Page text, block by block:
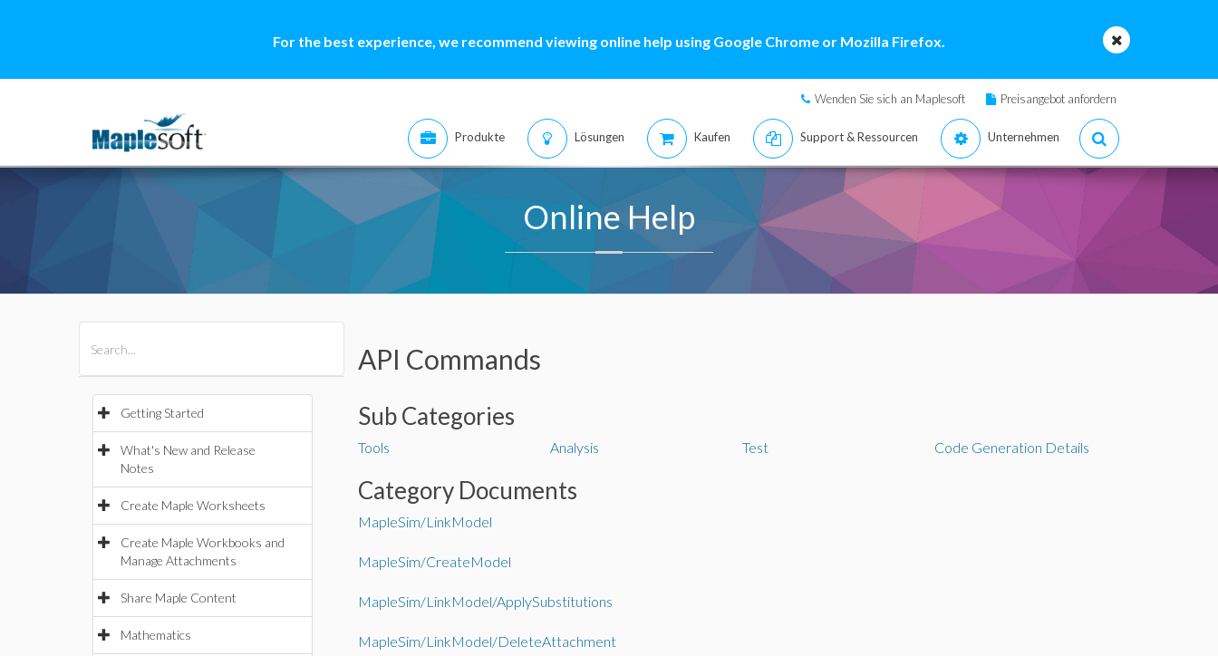
For the best experience, we recommend viewing online help using Google Chrome or Mozilla Firefox.
Wenden Sie sich an Maplesoft Preisangebot anfordern
Produkte Lösungen Kaufen Support & Ressourcen Unternehmen
Online Help
Getting Started
What's New and Release
Notes
Create Maple Worksheets
Create Maple Workbooks and
Manage Attachments
Share Maple Content
Mathematics
API Commands
Sub Categories
Tools Analysis Test Code Generation Details
Category Documents
MapleSim/LinkModel
MapleSim/CreateModel
MapleSim/LinkModel/ApplySubstitutions
MapleSim/LinkModel/DeleteAttachment